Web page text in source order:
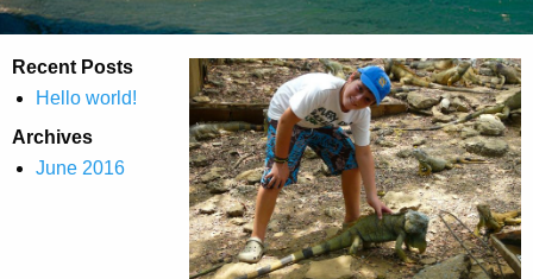
Recent Posts
Hello world!
Archives
June 2016